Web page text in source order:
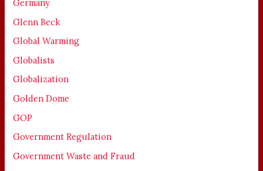
Germany
Glenn Beck
Global Warming
Globalists
Globalization
Golden Dome
GOP
Government Regulation
Government Waste and Fraud